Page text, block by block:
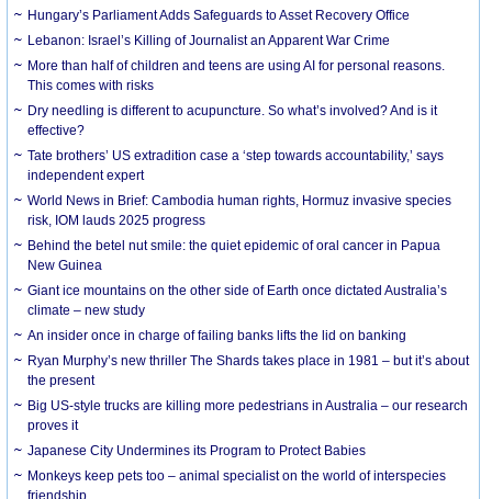
Hungary’s Parliament Adds Safeguards to Asset Recovery Office
Lebanon: Israel’s Killing of Journalist an Apparent War Crime
More than half of children and teens are using AI for personal reasons.
This comes with risks
Dry needling is different to acupuncture. So what’s involved? And is it
effective?
Tate brothers’ US extradition case a ‘step towards accountability,’ says
independent expert
World News in Brief: Cambodia human rights, Hormuz invasive species
risk, IOM lauds 2025 progress
Behind the betel nut smile: the quiet epidemic of oral cancer in Papua
New Guinea
Giant ice mountains on the other side of Earth once dictated Australia’s
climate – new study
An insider once in charge of failing banks lifts the lid on banking
Ryan Murphy’s new thriller The Shards takes place in 1981 – but it’s about
the present
Big US-style trucks are killing more pedestrians in Australia – our research
proves it
Japanese City Undermines its Program to Protect Babies
Monkeys keep pets too – animal specialist on the world of interspecies
friendship